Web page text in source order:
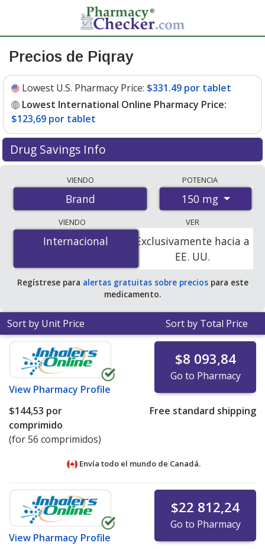
Precios de Piqray
Lowest U.S. Pharmacy Price: $331.49 por tablet
Lowest International Online Pharmacy Price:
$123,69 por tablet
Drug Savings Info
international online pharmacies, U.S. mail-order
pharmacies, and discount coupon programs. The
lowest available price for Piqray 150 mg is$123.00 por
tabletfor 168 tablets at PharmacyChecker-accredited
online pharmacies.
VIENDO
Brand
POTENCIA
150 mg
VIENDO
Internacional
Internacional
VER
Exclusivamente hacia a
EE. UU.
Regístrese para alertas gratuitas sobre preciospara este
medicamento.
Sort by Unit Price Sort by Total Price
View Pharmacy Profile
$8 093,84
Go to Pharmacy
$144,53 por
comprimido
(for 56 comprimidos)
Free standard shipping
Envía todo el mundo de Canadá.
View Pharmacy Profile
$22 812,24
Go to Pharmacy